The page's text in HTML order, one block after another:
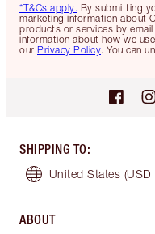
*T&Cs apply. By submitting
marketing information about
products or services by
information about how we
our Privacy Policy. You can
SHIPPING TO:
United States (USD
ABOUT